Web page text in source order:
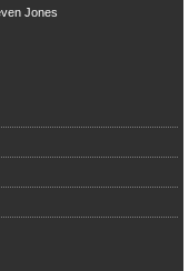
Jones